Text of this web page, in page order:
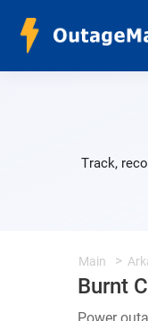
Track,
Main
Burnt